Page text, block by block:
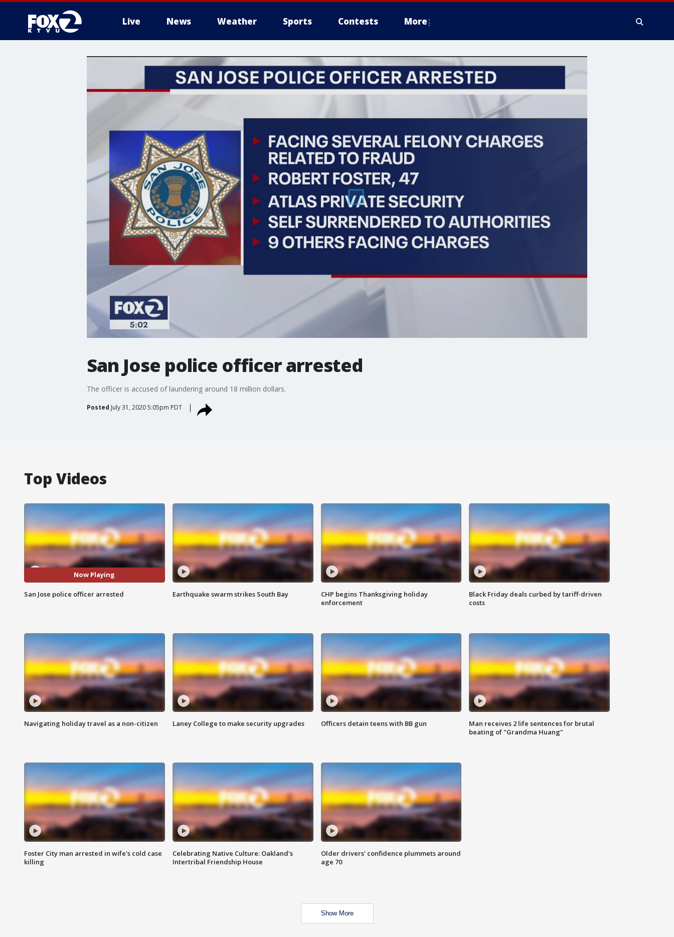
Live News Weather Sports Contests More
San Jose police officer arrested
The officer is accused of laundering around 18 million dollars.
Posted July 31, 2020 5:05pm PDT
Top Videos
Now Playing
San Jose police officer arrested Earthquake swarm strikes South Bay
CHP begins Thanksgiving holiday
enforcement
Black Friday deals curbed by tariff-driven
costs
Navigating holiday travel as a non-citizen Laney College to make security upgrades Officers detain teens with BB gun
Man receives 2 life sentences for brutal
beating of "Grandma Huang"
Foster City man arrested in wife's cold case
killing
Celebrating Native Culture: Oakland's
Intertribal Friendship House
Older drivers' confidence plummets around
age 70
Show More